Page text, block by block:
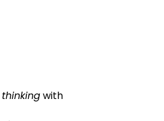
thinking with